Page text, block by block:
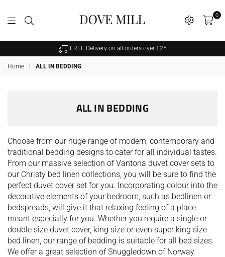
0
FREE Delivery on all orders over £25
Home | ALL IN BEDDING
ALL IN BEDDING
Choose from our huge range of modern, contemporary and
traditional bedding designs to cater for all individual tastes.
From our massive selection of Vantona duvet cover sets to
our Christy bed linen collections, you will be sure to find the
perfect duvet cover set for you. Incorporating colour into the
decorative elements of your bedroom, such as bedlinen or
bedspreads, will give it that relaxing feeling of a place
meant especially for you. Whether you require a single or
double size duvet cover, king size or even super king size
bed linen, our range of bedding is suitable for all bed sizes.
We offer a great selection of Snuggledown of Norway